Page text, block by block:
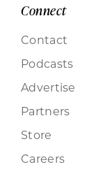
Connect
Contact
Podcasts
Advertise
Partners
Store
Careers